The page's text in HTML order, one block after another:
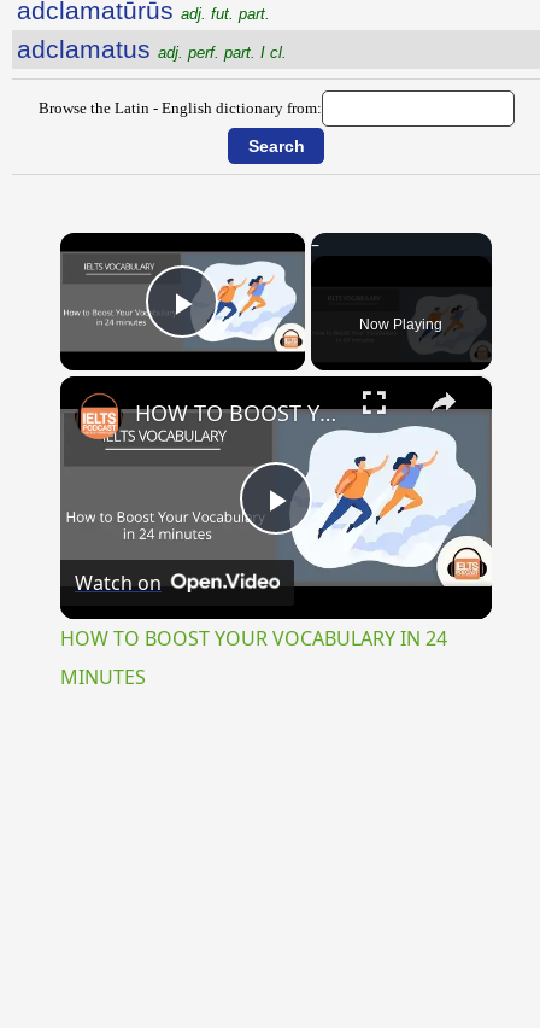
adclamatūrūs adj. fut. part.
adclamatus adj. perf. part. I cl.
Browse the Latin - English dictionary from:
×
Play Video Now Playing
×
Play
HOW TO BOOST YOUR VOCABULARY IN 24 MINUTES
Watch on
HOW TO BOOST YOUR VOCABULARY IN 24
MINUTES